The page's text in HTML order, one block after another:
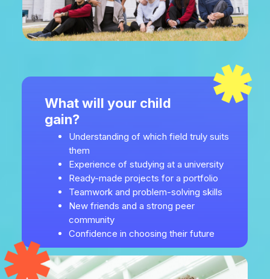
Understanding of which field truly suits
them
Experience of studying at a university
Ready-made projects for a portfolio
Teamwork and problem-solving skills
New friends and a strong peer
community
Confidence in choosing their future
What will your child
gain?